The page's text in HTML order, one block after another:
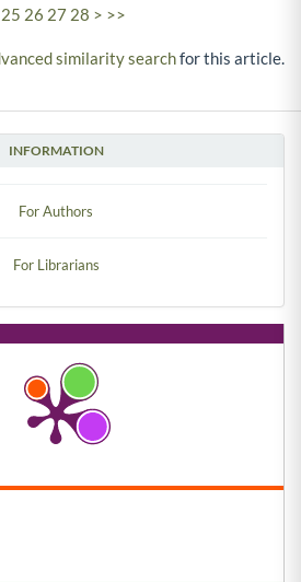
INFORMATION
For Authors
For Librarians
25 26 27 28 > >>
similarity searchfor this article.